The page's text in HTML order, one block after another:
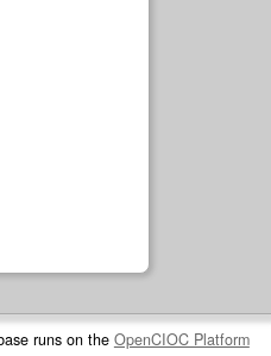
runs on the OpenCIOC Platform